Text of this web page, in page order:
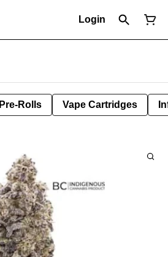
Login
Pre-Rolls Vape Cartridges